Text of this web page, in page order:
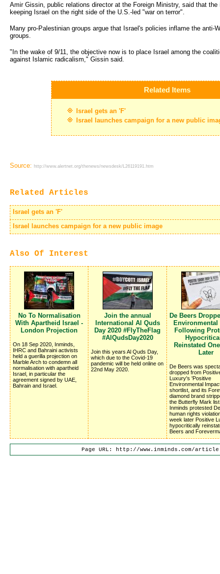
Amir Gissin, public relations director at the Foreign Ministry, said that
keeping Israel on the right side of the U.S.-led "war on terror".
Many pro-Palestinian groups argue that Israel's policies inflame the anti-
groups.
"In the wake of 9/11, the objective now is to place Israel among the
against Islamic radicalism," Gissin said.
Related Items
Israel gets an 'F'
Israel launches campaign for a new public
Source: http://www.alertnet.org/thenews/newsdesk/L26119191.htm
Related Articles
Israel gets an 'F'
Israel launches campaign for a new public image
Also Of Interest
No To Normalisation
With Apartheid Israel -
London Projection
On 18 Sep 2020, Inminds,
IHRC and Bahraini activists
held a guerilla projection on
Marble Arch to condemn all
normalisation with apartheid
Israel, in particular the
agreement signed by UAE,
Bahrain and Israel.
Join the annual
International Al Quds
Day 2020 #FlyTheFlag
#AlQudsDay2020
Join this years Al Quds Day,
which due to the Covid-19
pandemic will be held online on
22nd May 2020.
De Beers
Environmental
Following
Reinstated
Later
De Beers was
dropped from
Luxury's 'Positive
Environmental
shortlist, and its
diamond brand
the Butterfly Mark
Inminds protested
human rights
week later Positive
hypocritically
Beers and
Page URL: http://www.inminds.com/